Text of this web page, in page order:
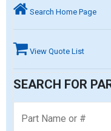
Search Home Page
View Quote List
SEARCH FOR